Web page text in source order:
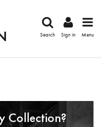
Search Sign in Menu
Collection?